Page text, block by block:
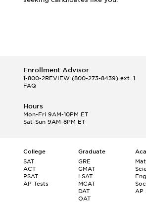
Enrollment Advisor
1-800-2REVIEW (800-273-8439) ext. 1
FAQ
Hours
Mon-Fri 9AM-10PM ET
Sat-Sun 9AM-8PM ET
College
SAT
ACT
PSAT
AP Tests
Graduate
GRE
GMAT
LSAT
MCAT
DAT
OAT
AP